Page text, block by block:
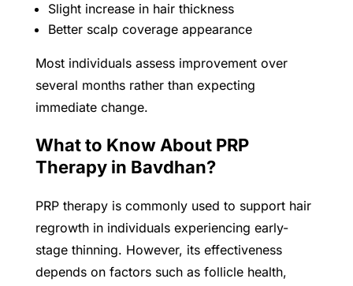
Slight increase in hair thickness
Better scalp coverage appearance
Most individuals assess improvement over
several months rather than expecting
immediate change.
What to Know About PRP
Therapy in Bavdhan?
PRP therapy is commonly used to support hair
regrowth in individuals experiencing early-
stage thinning. However, its effectiveness
depends on factors such as follicle health,